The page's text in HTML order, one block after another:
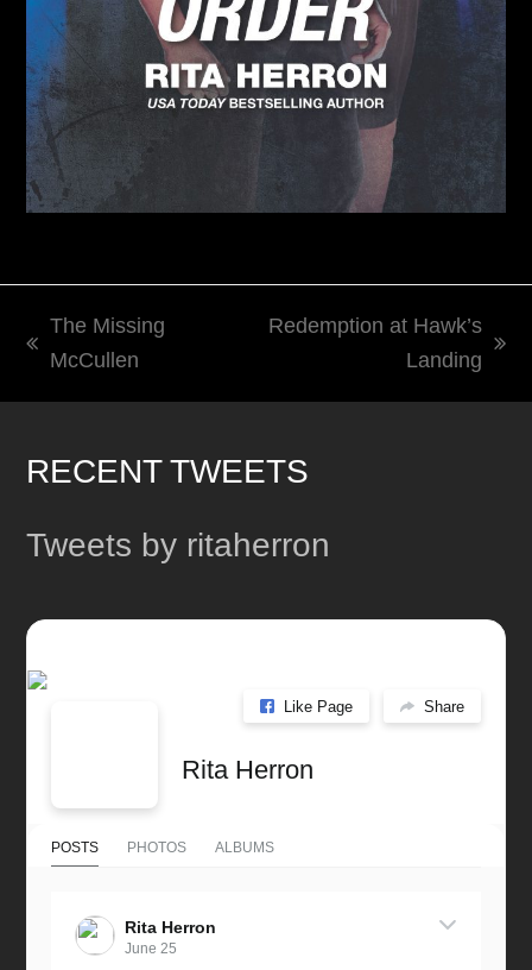
previous
The Missing
McCullen
Redemption at Hawk’s
Landing
RECENT TWEETS
Tweets by ritaherron
Like Page Share
Rita Herron
POSTS PHOTOS ALBUMS
Rita Herron
June 25